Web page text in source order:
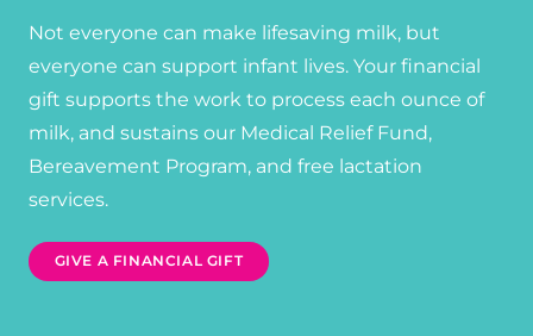
Not everyone can make lifesaving milk, but
everyone can support infant lives. Your financial
gift supports the work to process each ounce of
milk, and sustains our Medical Relief Fund,
Bereavement Program, and free lactation
services.
GIVE A FINANCIAL GIFT